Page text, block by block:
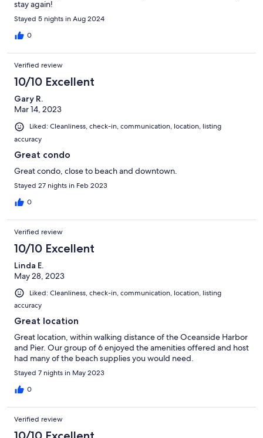
stay again!
Stayed 5 nights in Aug 2024
0
Verified review
10/10 Excellent
Gary R.
Mar 14, 2023
Liked: Cleanliness, check-in, communication, location, listing
accuracy
Great condo
Great condo, close to beach and downtown.
Stayed 27 nights in Feb 2023
0
Verified review
10/10 Excellent
Linda E.
May 28, 2023
Liked: Cleanliness, check-in, communication, location, listing
accuracy
Great location
Great location, within walking distance of the Oceanside Harbor
and Pier. Our group of 6 enjoyed the amenities offered and host
had many of the beach supplies you would need.
Stayed 7 nights in May 2023
0
Verified review